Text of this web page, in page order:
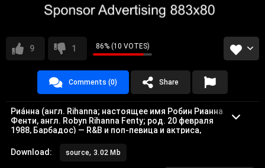
9 1 86% (10 VOTES)
Comments (0) Share
Риа́нна (англ. Rihanna; настоящее имя Робин Рианна
Фенти, англ. Robyn Rihanna Fenty; род. 20 февраля
1988, Барбадос) — R&B и поп-певица и актриса,
Дискография
Основная статья: Дискография Рианны
Download: source, 3.02 Mb